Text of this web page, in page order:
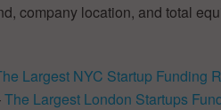
company location, and total
Largest NYC Startup Funding
The Largest London Startups